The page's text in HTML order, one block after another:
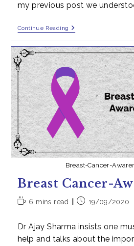
my previous post we
Continue Reading Ingredients
Print
The
First
3D-
Object
Breast-Cancer-
Breast Cancer-
Reading
6 mins read
Post19/09/2020
Dr Ajay Sharma insists one
help and talks about the